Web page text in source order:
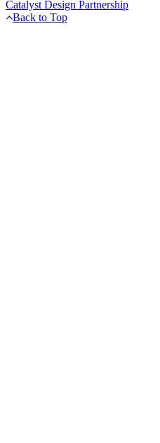
Catalyst Design Partnership
Back to Top